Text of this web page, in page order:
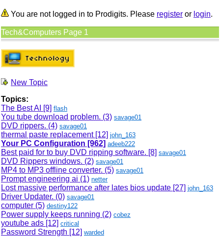
You are not logged in to Prodigits. Please register or login.
Tech&Computers Page 1
New Topic
Topics:
The Best AI [9] flash
You tube download problem. (3) savage01
DVD rippers. (4) savage01
thermal paste replacement[12] john_163
Your PC Configuration [962] adeeb222
Best paid for to buy DVD ripping software. [8] savage01
DVD Rippers windows. (2) savage01
MP4 to MP3 offline converter. (5) savage01
Prompt engineering ai (1) netter
Lost massive performance after lates bios update [27] john_163
Driver Updater. (0) savage01
computer (5) destiny122
Power supply keeps running (2) cobez
youtube ads [12] critical
Password Strength [12] warded